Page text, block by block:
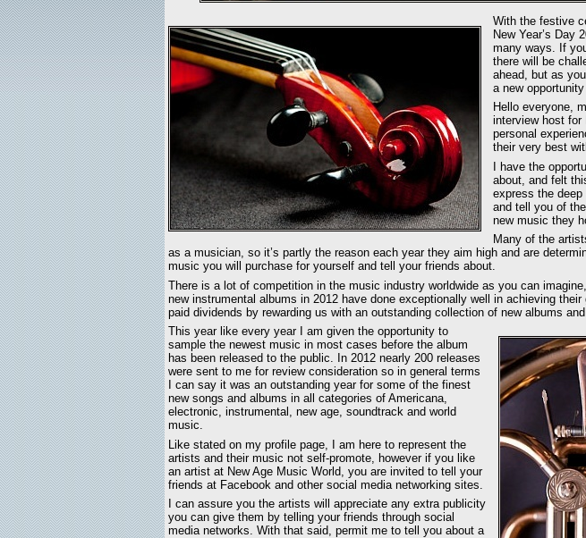
With the festive
New Year’s Day
many ways. If
there will be
ahead, but as
a new
Hello everyone,
interview host for
personal
their very best
I have the
about, and felt
express the
and tell you of
new music they
Many of the
as a musician, so it’s partly the reason each year they aim high and are
music you will purchase for yourself and tell your friends about.
There is a lot of competition in the music industry worldwide as you can
new instrumental albums in 2012 have done exceptionally well in achieving
paid dividends by rewarding us with an outstanding collection of new albums
This year like every year I am given the opportunity to
sample the newest music in most cases before the album
has been released to the public. In 2012 nearly 200 releases
were sent to me for review consideration so in general terms
I can say it was an outstanding year for some of the finest
new songs and albums in all categories of Americana,
electronic, instrumental, new age, soundtrack and world
music.
Like stated on my profile page, I am here to represent the
artists and their music not self-promote, however if you like
an artist at New Age Music World, you are invited to tell your
friends at Facebook and other social media networking sites.
I can assure you the artists will appreciate any extra publicity
you can give them by telling your friends through social
media networks. With that said, permit me to tell you about a